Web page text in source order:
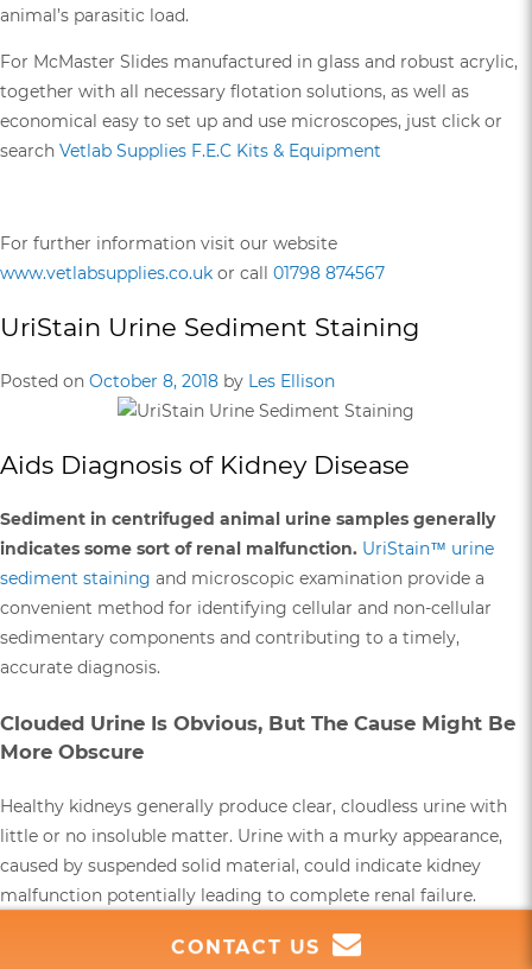
animal’s parasitic load.
For McMaster Slides manufactured in glass and robust acrylic,
together with all necessary flotation solutions, as well as
economical easy to set up and use microscopes, just click or
search Vetlab Supplies F.E.C Kits & Equipment
For further information visit our website
www.vetlabsupplies.co.uk or call 01798 874567
UriStain Urine Sediment Staining
Posted on October 8, 2018 by Les Ellison
Aids Diagnosis of Kidney Disease
Sediment in centrifuged animal urine samples generally
indicates some sort of renal malfunction. UriStain™ urine
sediment staining and microscopic examination provide a
convenient method for identifying cellular and non-cellular
sedimentary components and contributing to a timely,
accurate diagnosis.
Clouded Urine Is Obvious, But The Cause Might Be
More Obscure
Healthy kidneys generally produce clear, cloudless urine with
little or no insoluble matter. Urine with a murky appearance,
caused by suspended solid material, could indicate kidney
malfunction potentially leading to complete renal failure.
Kidney failure may already be suspected based on other
CONTACT US